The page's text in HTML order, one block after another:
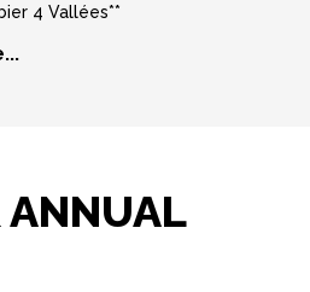
4 Vallées**
ANNUAL